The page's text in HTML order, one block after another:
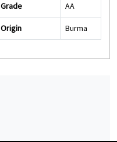
Grade AA
Origin Burma